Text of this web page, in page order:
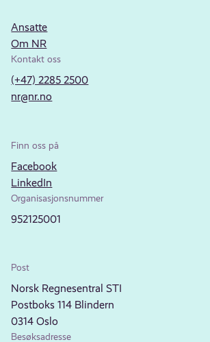
Ansatte
Om NR
Kontakt oss
(+47) 2285 2500
nr@nr.no
Finn oss på
Facebook
LinkedIn
Organisasjonsnummer
952125001
Post
Norsk Regnesentral STI
Postboks 114 Blindern
0314 Oslo
Besøksadresse